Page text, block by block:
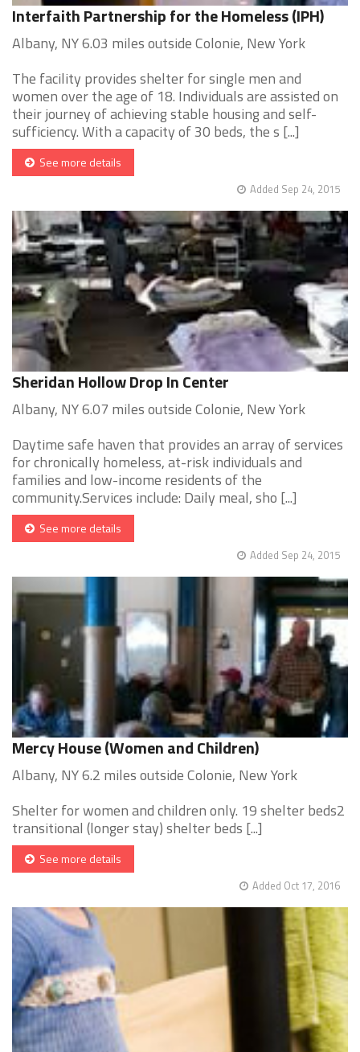
Interfaith Partnership for the Homeless (IPH)
Albany, NY 6.03 miles outside Colonie, New York
The facility provides shelter for single men and
women over the age of 18. Individuals are assisted on
their journey of achieving stable housing and self-
sufficiency. With a capacity of 30 beds, the s [...]
See more details
Added Sep 24, 2015
Sheridan Hollow Drop In Center
Albany, NY 6.07 miles outside Colonie, New York
Daytime safe haven that provides an array of services
for chronically homeless, at-risk individuals and
families and low-income residents of the
community.Services include: Daily meal, sho [...]
See more details
Added Sep 24, 2015
Mercy House (Women and Children)
Albany, NY 6.2 miles outside Colonie, New York
Shelter for women and children only. 19 shelter beds2
transitional (longer stay) shelter beds [...]
See more details
Added Oct 17, 2016